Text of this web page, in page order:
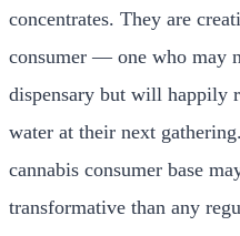
concentrates. They are
consumer — one who may
dispensary but will happily
water at their next
cannabis consumer base
transformative than any